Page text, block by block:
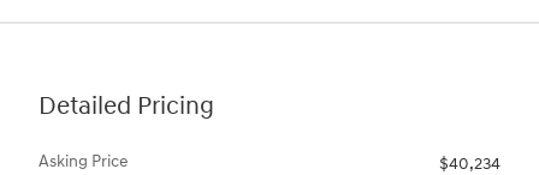
Detailed Pricing
Asking Price
$40,234